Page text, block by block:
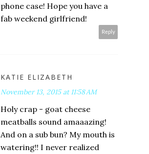
phone case! Hope you have a
fab weekend girlfriend!
Reply
KATIE ELIZABETH
November 13, 2015 at 11:58 AM
Holy crap - goat cheese
meatballs sound amaaazing!
And on a sub bun? My mouth is
watering!! I never realized